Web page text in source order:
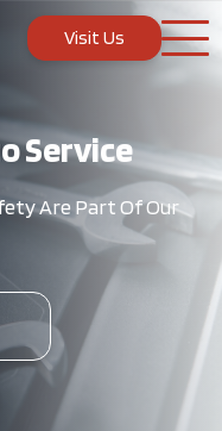
Visit Us
Service
Are Part Of Our